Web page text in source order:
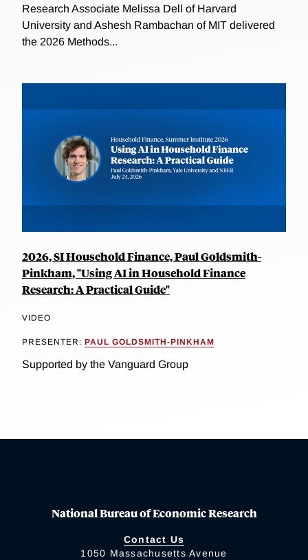
Research Associate Melissa Dell of Harvard
University and Ashesh Rambachan of MIT delivered
the 2026 Methods...
2026, SI Household Finance, Paul Goldsmith-
Pinkham, "Using AI in Household Finance
Research: A Practical Guide"
VIDEO
PRESENTER: PAUL GOLDSMITH-PINKHAM
Supported by the Vanguard Group
National Bureau of Economic Research
Contact Us
1050 Massachusetts Avenue